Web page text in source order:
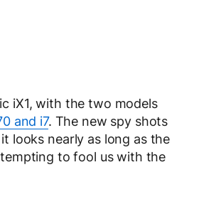
iX1, with the two models
and i7. The new spy shots
looks nearly as long as the
to fool us with the